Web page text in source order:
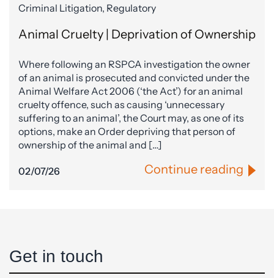
Criminal Litigation, Regulatory
Animal Cruelty | Deprivation of Ownership
Where following an RSPCA investigation the owner
of an animal is prosecuted and convicted under the
Animal Welfare Act 2006 (‘the Act’) for an animal
cruelty offence, such as causing ‘unnecessary
suffering to an animal’, the Court may, as one of its
options, make an Order depriving that person of
ownership of the animal and […]
02/07/26 Continue reading
Get in touch